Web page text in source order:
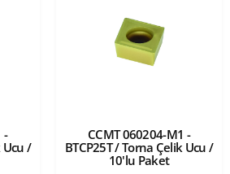
-
Ucu /
CCMT 060204-M1 -
BTCP25T / Torna Çelik Ucu /
10'lu Paket